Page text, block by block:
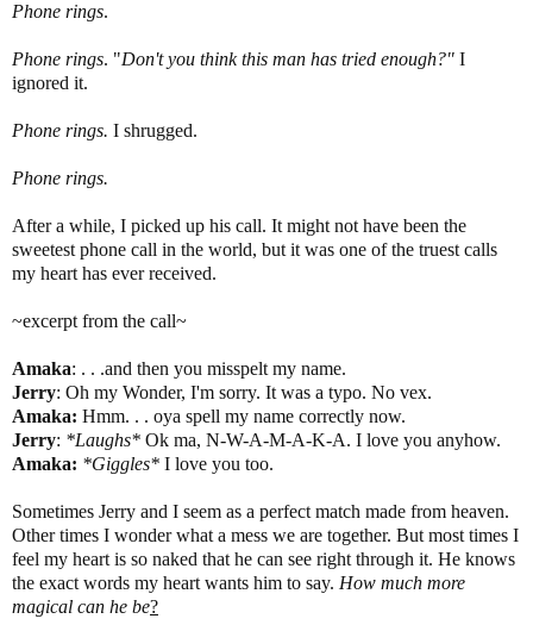
Phone rings.
Phone rings. "Don't you think this man has tried enough?" I
ignored it.
Phone rings. I shrugged.
Phone rings.
After a while, I picked up his call. It might not have been the
sweetest phone call in the world, but it was one of the truest calls
my heart has ever received.
~excerpt from the call~
Amaka: . . .and then you misspelt my name.
Jerry: Oh my Wonder, I'm sorry. It was a typo. No vex.
Amaka: Hmm. . . oya spell my name correctly now.
Jerry: *Laughs* Ok ma, N-W-A-M-A-K-A. I love you anyhow.
Amaka: *Giggles* I love you too.
Sometimes Jerry and I seem as a perfect match made from heaven.
Other times I wonder what a mess we are together. But most times I
feel my heart is so naked that he can see right through it. He knows
the exact words my heart wants him to say. How much more
magical can he be?